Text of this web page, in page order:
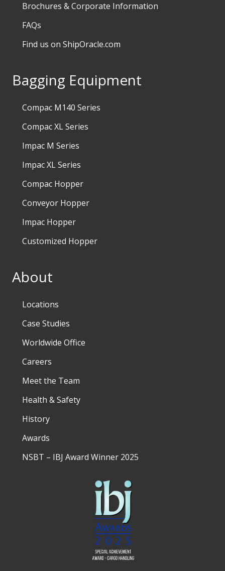
Brochures & Corporate Information
FAQs
Find us on ShipOracle.com
Bagging Equipment
Compac M140 Series
Compac XL Series
Impac M Series
Impac XL Series
Compac Hopper
Conveyor Hopper
Impac Hopper
Customized Hopper
About
Locations
Case Studies
Worldwide Office
Careers
Meet the Team
Health & Safety
History
Awards
NSBT – IBJ Award Winner 2025